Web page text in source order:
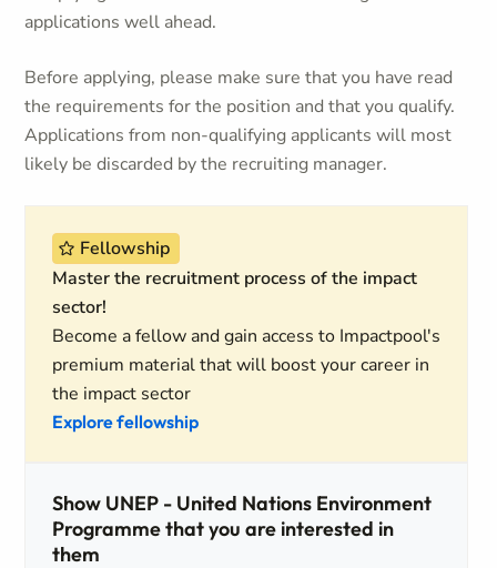
applications well ahead.
Before applying, please make sure that you have read
the requirements for the position and that you qualify.
Applications from non-qualifying applicants will most
likely be discarded by the recruiting manager.
Fellowship
Master the recruitment process of the impact
sector!
Become a fellow and gain access to Impactpool's
premium material that will boost your career in
the impact sector
Explore fellowship
Show UNEP - United Nations Environment
Programme that you are interested in
them